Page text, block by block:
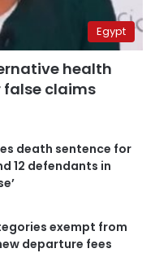
Egypt
health
false claims
death sentence for
12 defendants in
exempt from
departure fees